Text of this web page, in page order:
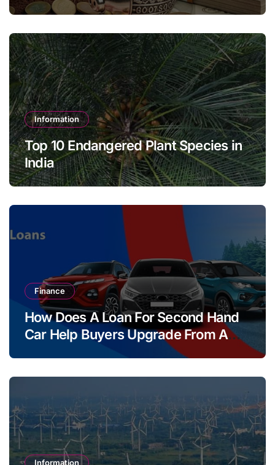
Information
Top 10 Endangered Plant Species in
India
Finance
How Does A Loan For Second Hand
Car Help Buyers Upgrade From A
Information